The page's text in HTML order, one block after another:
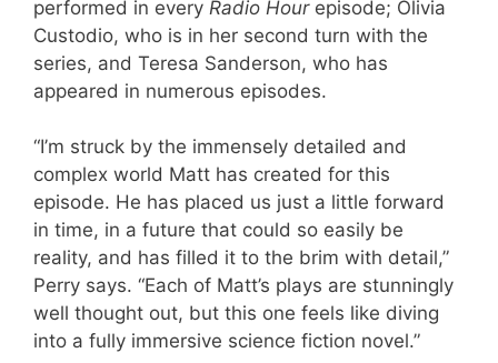
performed in every Radio Hourepisode; Olivia
Custodio, who is in her second turn with the
series, and Teresa Sanderson, who has
appeared in numerous episodes.
“I’m struck by the immensely detailed and
complex world Matt has created for this
episode. He has placed us just a little forward
in time, in a future that could so easily be
reality, and has filled it to the brim with detail,”
Perry says. “Each of Matt’s plays are stunningly
well thought out, but this one feels like diving
into a fully immersive science fiction novel.”